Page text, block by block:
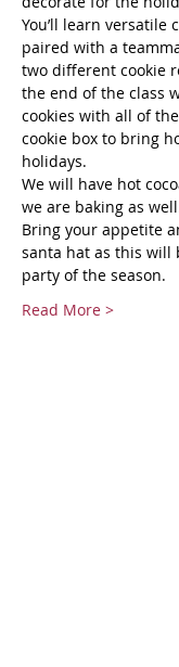
You’ll learn versatile
paired with a
two different cookie
the end of the class
cookies with all of
cookie box to bring
holidays.
We will have hot
we are baking as
Bring your appetite
santa hat as this will
party of the season.
Read More >